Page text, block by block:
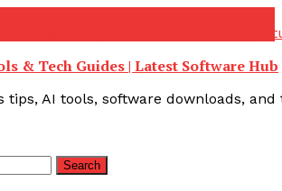
& Tech Guides | Latest Software Hub
tips, AI tools, software downloads,